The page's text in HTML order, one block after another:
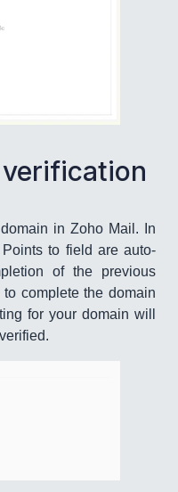
verification
in Zoho Mail. In
to field are auto-
of the previous
complete the domain
for your domain will